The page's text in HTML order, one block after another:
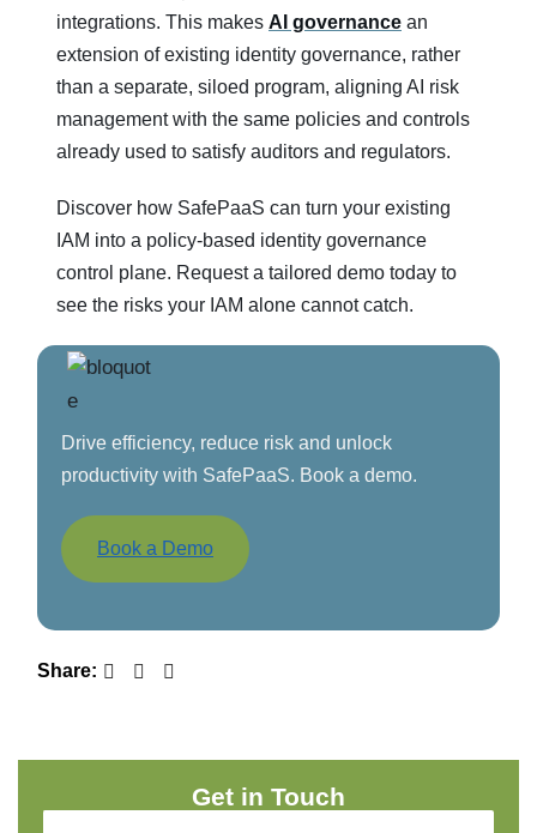
integrations. This makes AI governance an
extension of existing identity governance, rather
than a separate, siloed program, aligning AI risk
management with the same policies and controls
already used to satisfy auditors and regulators.
Discover how SafePaaS can turn your existing
IAM into a policy‑based identity governance
control plane. Request a tailored demo today to
see the risks your IAM alone cannot catch.
Drive efficiency, reduce risk and unlock
productivity with SafePaaS. Book a demo.
Book a Demo
Share:
Get in Touch